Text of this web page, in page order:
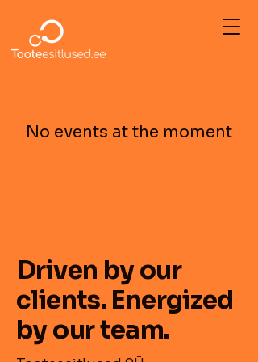
No events at the moment
Driven by our
clients. Energized
by our team.